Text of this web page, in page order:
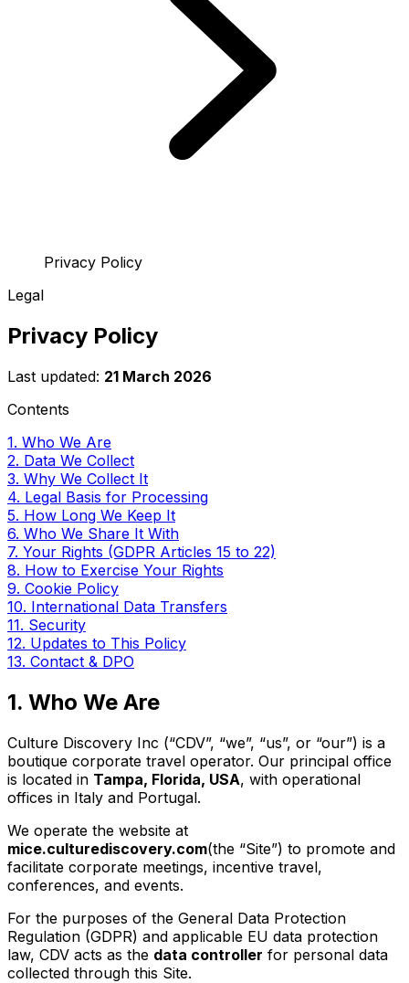
Privacy Policy
Legal
Privacy Policy
Last updated: 21 March 2026
Contents
1. Who We Are
2. Data We Collect
3. Why We Collect It
4. Legal Basis for Processing
5. How Long We Keep It
6. Who We Share It With
7. Your Rights (GDPR Articles 15 to 22)
8. How to Exercise Your Rights
9. Cookie Policy
10. International Data Transfers
11. Security
12. Updates to This Policy
13. Contact & DPO
1. Who We Are
Culture Discovery Inc (“CDV”, “we”, “us”, or “our”) is a
boutique corporate travel operator. Our principal office
is located in Tampa, Florida, USA, with operational
offices in Italy and Portugal.
We operate the website at
mice.culturediscovery.com(the “Site”) to promote and
facilitate corporate meetings, incentive travel,
conferences, and events.
For the purposes of the General Data Protection
Regulation (GDPR) and applicable EU data protection
law, CDV acts as the data controller for personal data
collected through this Site.